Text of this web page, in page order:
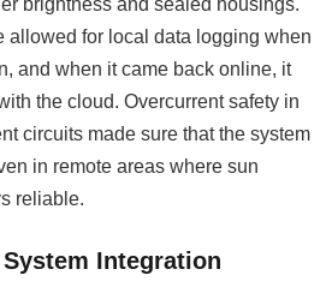
allowed for local data logging when
and when it came back online, it
the cloud. Overcurrent safety in
circuits made sure that the system
in remote areas where sun
reliable.
Integration